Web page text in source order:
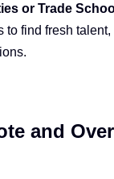
or Trade
to find fresh
and